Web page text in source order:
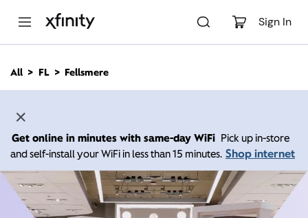
Sign In
n
All FL Fellsmere
Get online in minutes with same-day WiFi Pick up in-store
and self-install your WiFi in less than 15 minutes. Shop internet